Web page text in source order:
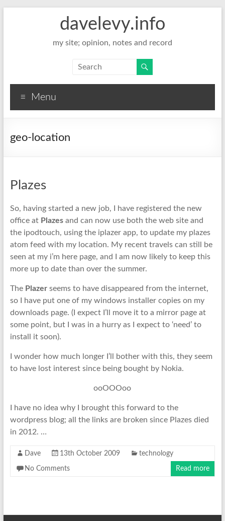
davelevy.info
my site; opinion, notes and record
Menu
geo-location
Plazes
So, having started a new job, I have registered the new
office at Plazesand can now use both the web site and
the ipodtouch, using the iplazer app, to update my plazes
atom feed with my location. My recent travels can still be
seen at my i’m here page, and I am now likely to keep this
more up to date than over the summer.
The Plazerseems to have disappeared from the internet,
so I have put one of my windows installer copies on my
downloads page. (I expect I’ll move it to a mirror page at
some point, but I was in a hurry as I expect to ‘need’ to
install it soon).
I wonder how much longer I’ll bother with this, they seem
to have lost interest since being bought by Nokia.
ooOOOoo
I have no idea why I brought this forward to the
wordpress blog; all the links are broken since Plazes died
in 2012. …
Dave 13th October 2009 technology
No Comments Read more